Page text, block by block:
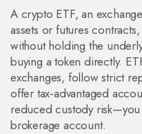
A crypto ETF,an
assets or futures
without holding the
buying a token directly.
exchanges, follow strict
offer tax‑advantaged
reduced custody risk—you
brokerage account.